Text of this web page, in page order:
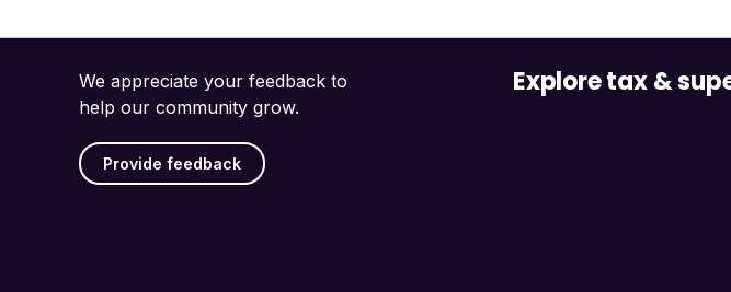
We appreciate your feedback to
help our community grow.
Provide feedback
Explore tax &